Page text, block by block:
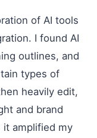
of AI tools
I found AI
outlines, and
types of
heavily edit,
and brand
it amplified my